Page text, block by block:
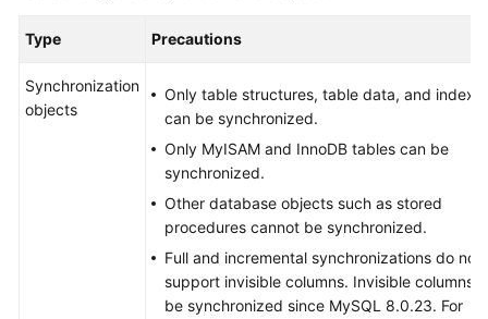
Type Precautions
Synchronization
objects
Only table structures, table data, and
can be synchronized.
Only MyISAM and InnoDB tables can be
synchronized.
Other database objects such as stored
procedures cannot be synchronized.
Full and incremental synchronizations do not
support invisible columns. Invisible columns
be synchronized since MySQL 8.0.23. For